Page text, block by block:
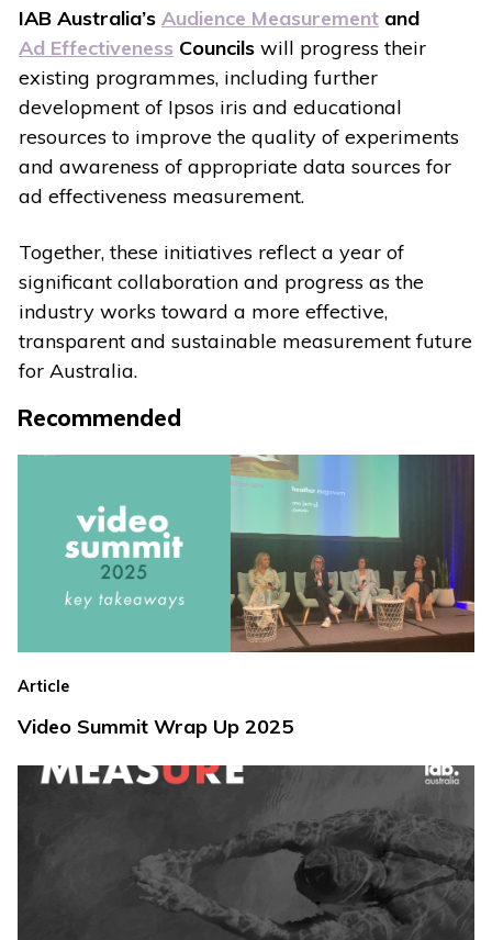
IAB Australia’s Audience Measurement and
Ad Effectiveness Councils will progress their
existing programmes, including further
development of Ipsos iris and educational
resources to improve the quality of experiments
and awareness of appropriate data sources for
ad effectiveness measurement.
Together, these initiatives reflect a year of
significant collaboration and progress as the
industry works toward a more effective,
transparent and sustainable measurement future
for Australia.
Recommended
Article
Video Summit Wrap Up 2025